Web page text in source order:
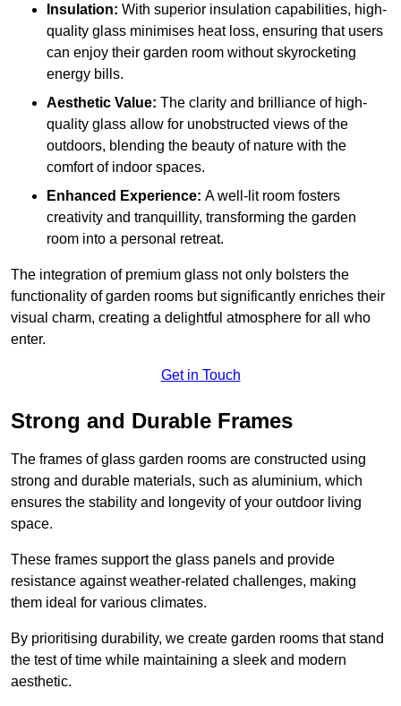
Insulation: With superior insulation capabilities, high-
quality glass minimises heat loss, ensuring that users
can enjoy their garden room without skyrocketing
energy bills.
Aesthetic Value: The clarity and brilliance of high-
quality glass allow for unobstructed views of the
outdoors, blending the beauty of nature with the
comfort of indoor spaces.
Enhanced Experience: A well-lit room fosters
creativity and tranquillity, transforming the garden
room into a personal retreat.
The integration of premium glass not only bolsters the
functionality of garden rooms but significantly enriches their
visual charm, creating a delightful atmosphere for all who
enter.
Get in Touch
Strong and Durable Frames
The frames of glass garden rooms are constructed using
strong and durable materials, such as aluminium, which
ensures the stability and longevity of your outdoor living
space.
These frames support the glass panels and provide
resistance against weather-related challenges, making
them ideal for various climates.
By prioritising durability, we create garden rooms that stand
the test of time while maintaining a sleek and modern
aesthetic.